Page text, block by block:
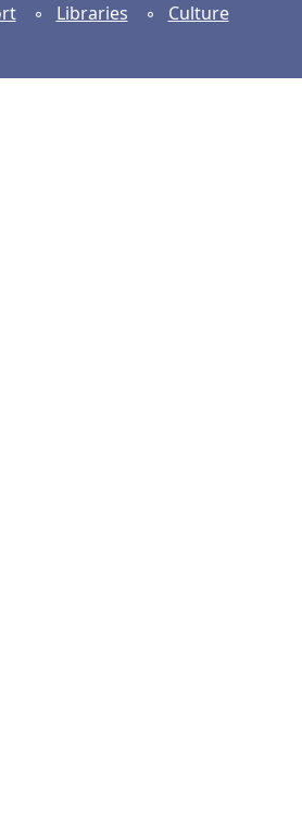
◦ Libraries ◦ Culture